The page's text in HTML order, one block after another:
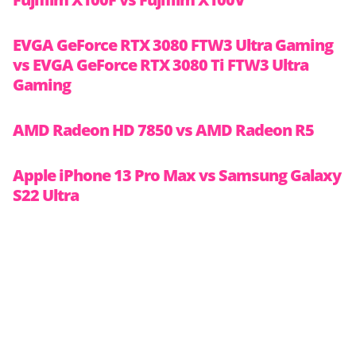
EVGA GeForce RTX 3080 FTW3 Ultra Gaming
vs EVGA GeForce RTX 3080 Ti FTW3 Ultra
Gaming
AMD Radeon HD 7850 vs AMD Radeon R5
Apple iPhone 13 Pro Max vs Samsung Galaxy
S22 Ultra